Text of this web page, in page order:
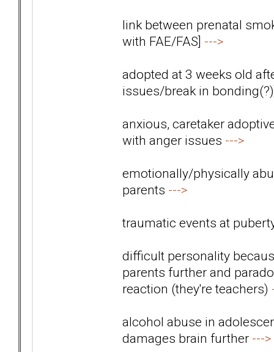
link between prenatal
with FAE/FAS] --->
adopted at 3 weeks old
issues/break in
anxious, caretaker
with anger issues --->
emotionally/physically
parents --->
traumatic events at
difficult personality
parents further and
reaction (they're teachers)
alcohol abuse in
damages brain further --->